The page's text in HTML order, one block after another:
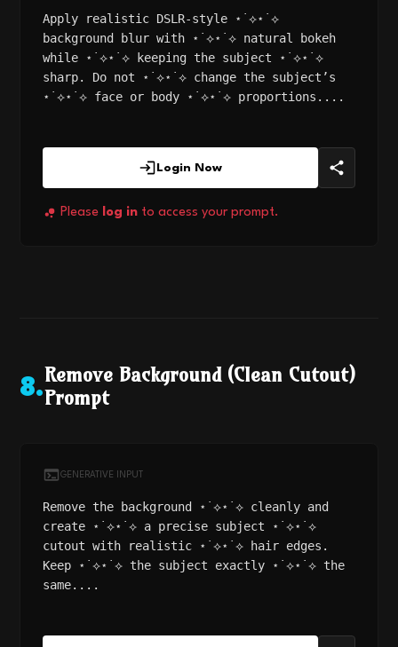
Apply realistic DSLR-style ⋆˙⟡⋆˙⟡
background blur with ⋆˙⟡⋆˙⟡ natural bokeh
while ⋆˙⟡⋆˙⟡ keeping the subject ⋆˙⟡⋆˙⟡
sharp. Do not ⋆˙⟡⋆˙⟡ change the subject’s
⋆˙⟡⋆˙⟡ face or body ⋆˙⟡⋆˙⟡ proportions....
Login Now
Please log in to access your prompt.
8.
Remove Background (Clean Cutout)
Prompt
GENERATIVE INPUT
Remove the background ⋆˙⟡⋆˙⟡ cleanly and
create ⋆˙⟡⋆˙⟡ a precise subject ⋆˙⟡⋆˙⟡
cutout with realistic ⋆˙⟡⋆˙⟡ hair edges.
Keep ⋆˙⟡⋆˙⟡ the subject exactly ⋆˙⟡⋆˙⟡ the
same....